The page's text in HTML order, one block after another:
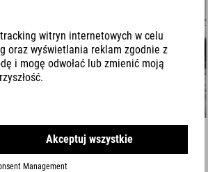
13.10.2025
Race Weekend Highlights